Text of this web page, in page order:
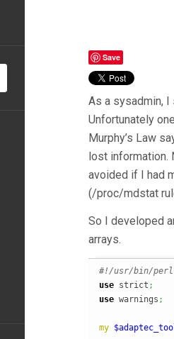
Save
As a sysadmin, I
Unfortunately
Murphy’s Law
lost information.
avoided if I had
(/proc/mdstat
So I developed
arrays.
#!/usr/bin/perl
use strict ;
use warnings ;
my